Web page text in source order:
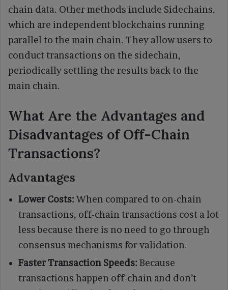
chain data. Other methods include Sidechains,
which are independent blockchains running
parallel to the main chain. They allow users to
conduct transactions on the sidechain,
periodically settling the results back to the
main chain.
What Are the Advantages and
Disadvantages of Off-Chain
Transactions?
Advantages
Lower Costs:When compared to on-chain
transactions, off-chain transactions cost a lot
less because there is no need to go through
consensus mechanisms for validation.
Faster Transaction Speeds:Because
transactions happen off-chain and don’t